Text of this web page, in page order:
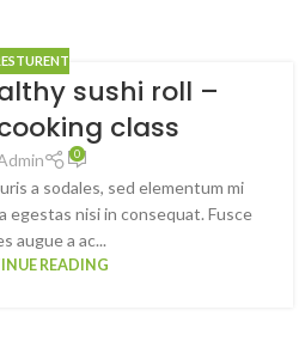
sushi roll –
class
0
a sodales, sed elementum mi
egestas nisi in consequat. Fusce
augue a ac...
READING